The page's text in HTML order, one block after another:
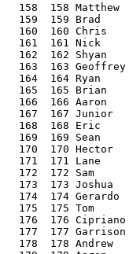
158  158 Matthew
159  159 Brad
160  160 Chris
161  161 Nick
162  162 Shyan
163  163
164  164 Ryan
165  165 Brian
166  166 Aaron
167  167 Junior
168  168 Eric
169  169 Sean
170  170 Hector
171  171 Lane
172  172 Sam
173  173 Joshua
174  174 Gerardo
175  175 Tom
176  176
177  177
178  178 Andrew